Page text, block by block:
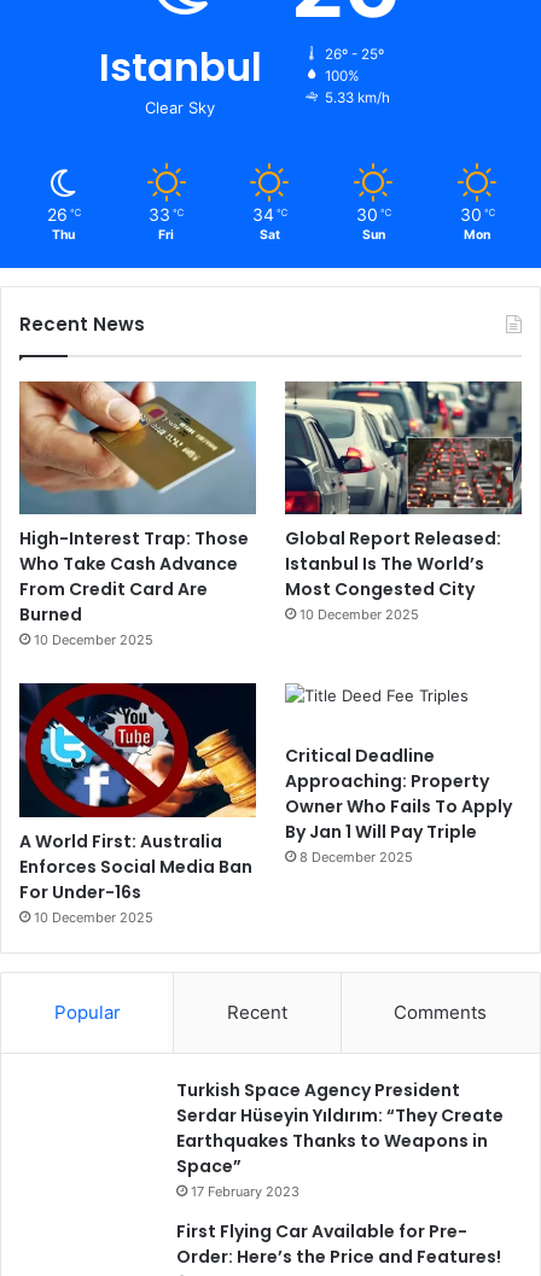
Istanbul
Clear Sky
26º - 25º
100%
5.33 km/h
26 ℃
Thu
33 ℃
Fri
34 ℃
Sat
30 ℃
Sun
30 ℃
Mon
Recent News
High-Interest Trap: Those
Who Take Cash Advance
From Credit Card Are
Burned
10 December 2025
Global Report Released:
Istanbul Is The World’s
Most Congested City
10 December 2025
A World First: Australia
Enforces Social Media Ban
For Under-16s
10 December 2025
Critical Deadline
Approaching: Property
Owner Who Fails To Apply
By Jan 1 Will Pay Triple
8 December 2025
Popular Recent Comments
Turkish Space Agency President
Serdar Hüseyin Yıldırım: “They Create
Earthquakes Thanks to Weapons in
Space”
17 February 2023
First Flying Car Available for Pre-
Order: Here’s the Price and Features!